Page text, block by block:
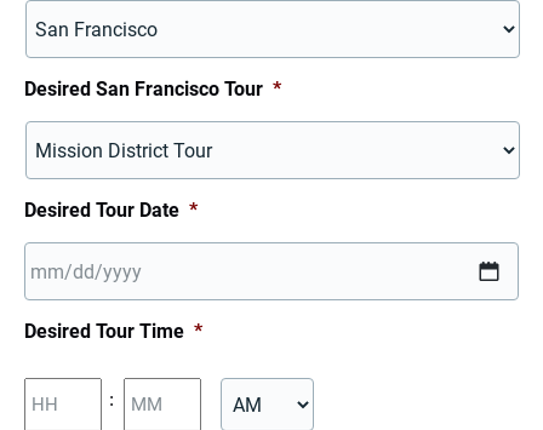
Desired San Francisco Tour *
Desired Tour Date *
slash
slash
Desired Tour Time *
:
Hours Minutes